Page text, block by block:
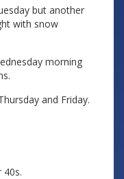
but another
with snow
morning
and Friday.
40s.